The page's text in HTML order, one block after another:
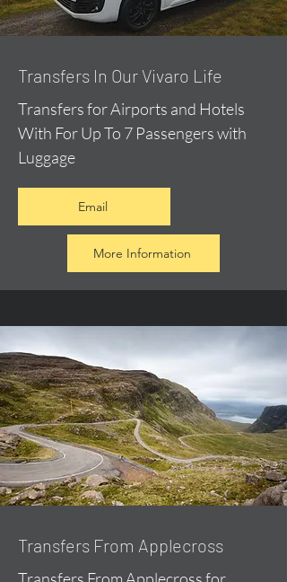
​Transfers In Our Vivaro Life
Transfers for Airports and Hotels
With For Up To 7 Passengers with
Luggage
Email
More Information
Transfers From Applecross